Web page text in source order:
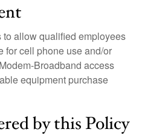
allow qualified employees
for cell phone use and/or
Broadband access
equipment purchase
by this Policy